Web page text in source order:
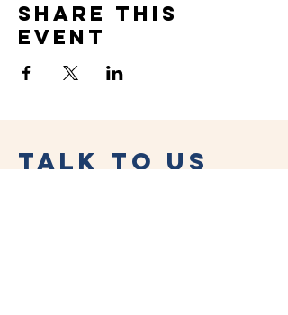
Share this
event
Talk to Us